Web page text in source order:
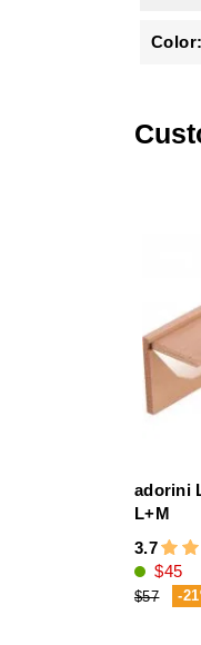
Color:
adorini
L+M
3.7
$45
$57 -